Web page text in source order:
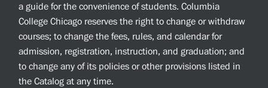
a guide for the convenience of students. Columbia
College Chicago reserves the right to change or withdraw
courses; to change the fees, rules, and calendar for
admission, registration, instruction, and graduation; and
to change any of its policies or other provisions listed in
the Catalog at any time.